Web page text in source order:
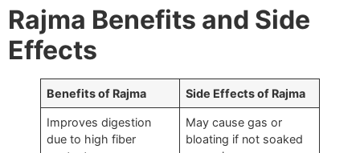
Rajma Benefits and Side
Effects
Benefits of Rajma Side Effects of Rajma
Improves digestion
due to high fiber
May cause gas or
bloating if not soaked